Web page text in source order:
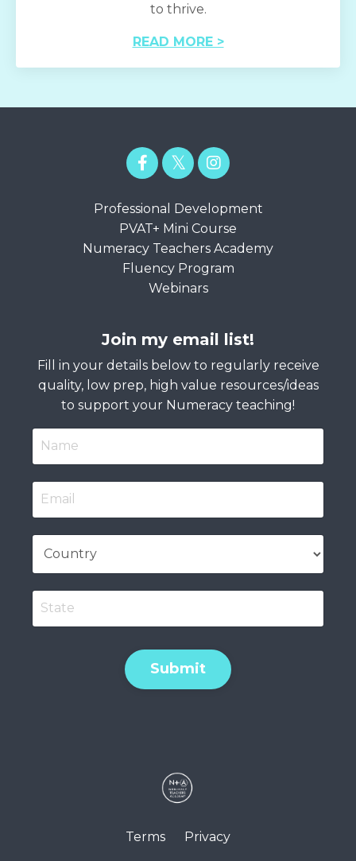
to thrive.
READ MORE >
Professional Development
PVAT+ Mini Course
Numeracy Teachers Academy
Fluency Program
Webinars
Join my email list!
Fill in your details below to regularly receive
quality, low prep, high value resources/ideas
to support your Numeracy teaching!
Submit
Terms Privacy